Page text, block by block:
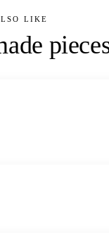
LIKE